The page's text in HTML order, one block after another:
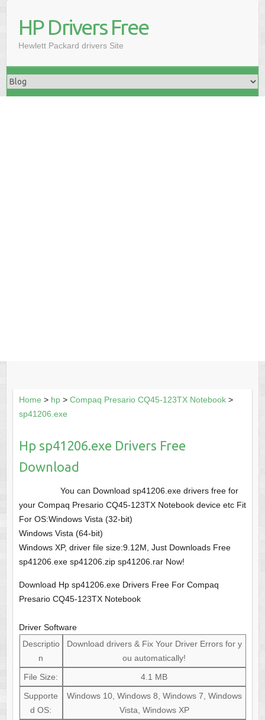
HP Drivers Free
Hewlett Packard drivers Site
Home > hp> Compaq Presario CQ45-123TX Notebook>
sp41206.exe
Hp sp41206.exe Drivers Free
Download
You can Download sp41206.exe drivers free for
your Compaq Presario CQ45-123TX Notebook device etc Fit
For OS:Windows Vista (32-bit)
Windows Vista (64-bit)
Windows XP, driver file size:9.12M, Just Downloads Free
sp41206.exe sp41206.zip sp41206.rar Now!
Download Hp sp41206.exe Drivers Free For Compaq
Presario CQ45-123TX Notebook
Driver Software
Descriptio
n
Download drivers & Fix Your Driver Errors for y
ou automatically!
File Size:
4.1 MB
Supporte
d OS:
Windows 10, Windows 8, Windows 7, Windows
Vista, Windows XP